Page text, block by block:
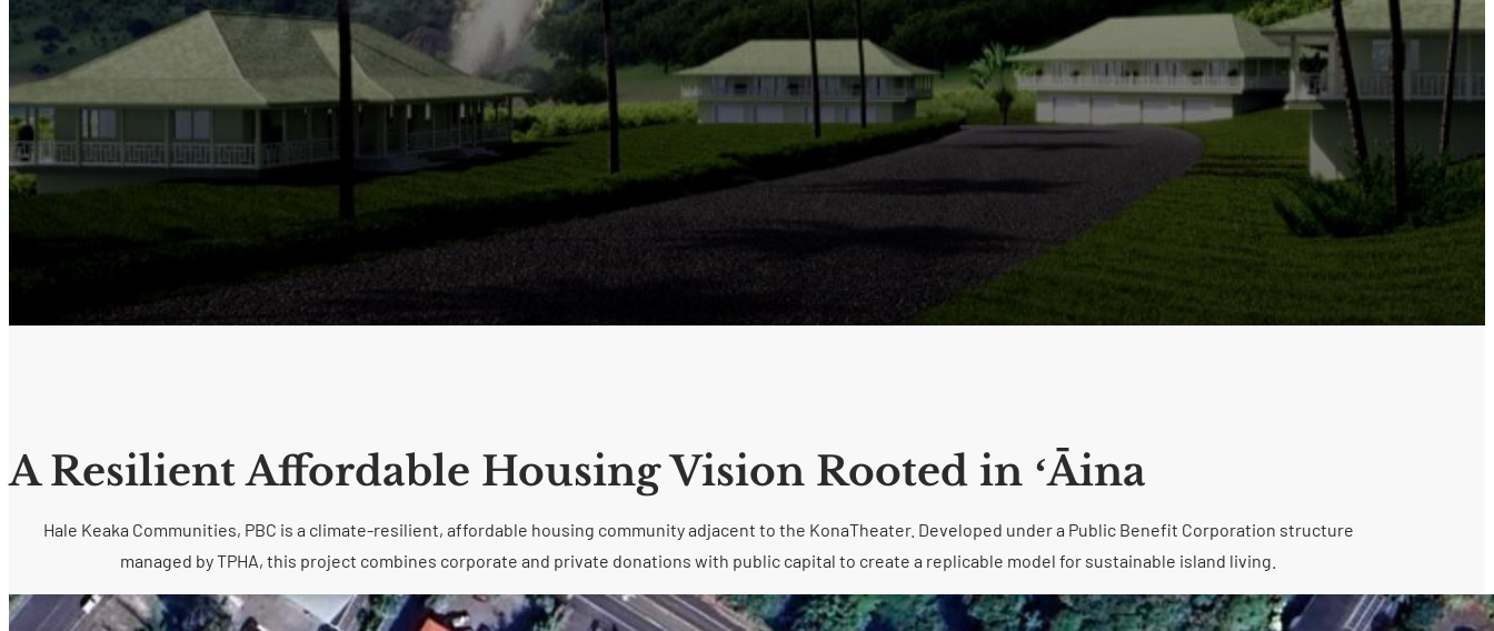
A Resilient Affordable Housing Vision Rooted in ʻĀina
Hale Keaka Communities, PBC is a climate-resilient, affordable housing community adjacent to the KonaTheater. Developed under a Public Benefit Corporation structure
managed by TPHA, this project combines corporate and private donations with public capital to create a replicable model for sustainable island living.